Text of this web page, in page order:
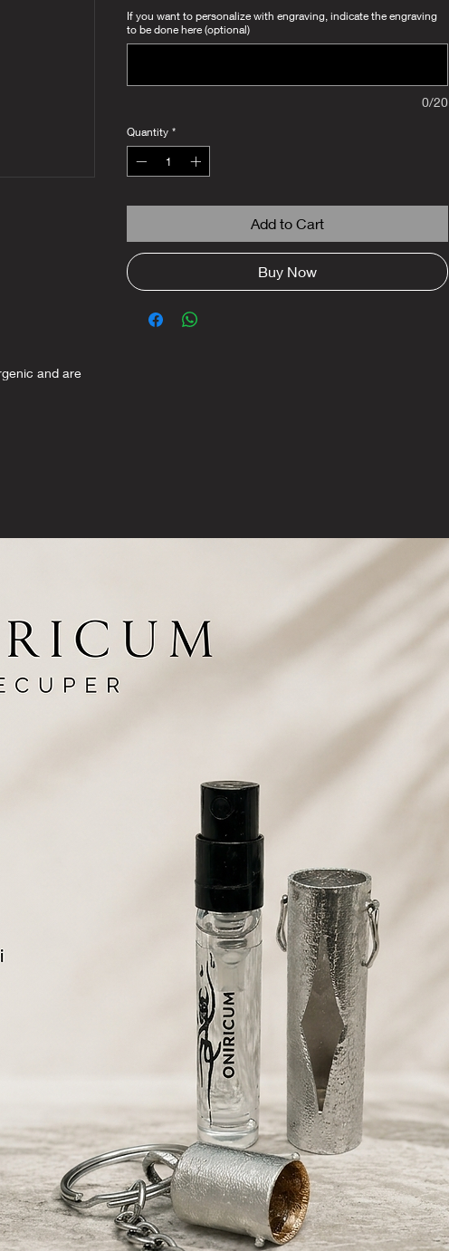
and are
If you want to personalize with engraving, indicate the engraving
to be done here (optional)
0/20
Quantity *
Add to Cart
Buy Now